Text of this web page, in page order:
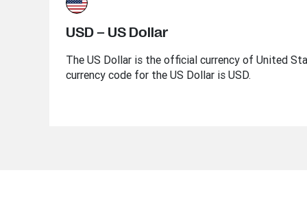
USD – US Dollar
The US Dollar is the official currency of United
currency code for the US Dollar is USD.